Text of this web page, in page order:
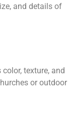
and details of
texture, and
or outdoor